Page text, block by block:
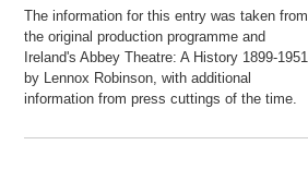
The information for this entry was taken from
the original production programme and
Ireland's Abbey Theatre: A History 1899-1951
by Lennox Robinson, with additional
information from press cuttings of the time.